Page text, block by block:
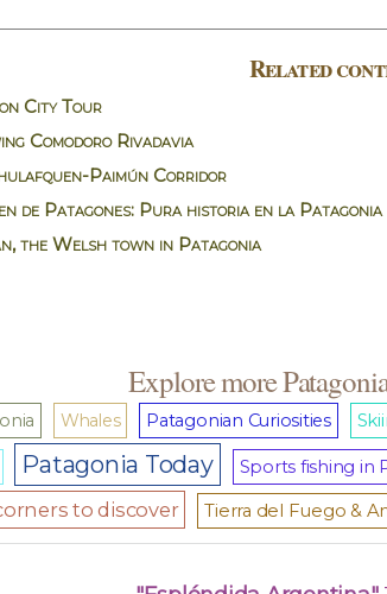
Related
City Tour
Comodoro Rivadavia
Paimún Corridor
de Patagones: Pura historia en la
the Welsh town in Patagonia
Explore more
Whales Patagonian Curiosities
Patagonia Today Sports fishing in
to discover Tierra del Fuego &